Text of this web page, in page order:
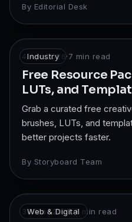
By Editorial Desk
Industry
4 Apr 2026·7 min read
Free Resource
LUTs, and
Grab a curated free
brushes, LUTs, and
better projects faster.
By Storyboard Team
Web & Digital
30 Mar 2026·7 min read